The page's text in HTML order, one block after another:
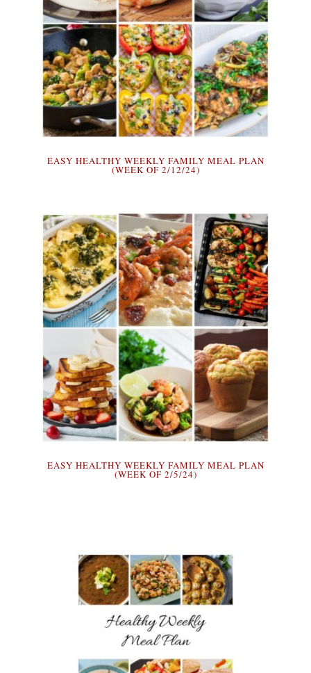
EASY HEALTHY WEEKLY FAMILY MEAL PLAN
(WEEK OF 2/12/24)
EASY HEALTHY WEEKLY FAMILY MEAL PLAN
(WEEK OF 2/5/24)